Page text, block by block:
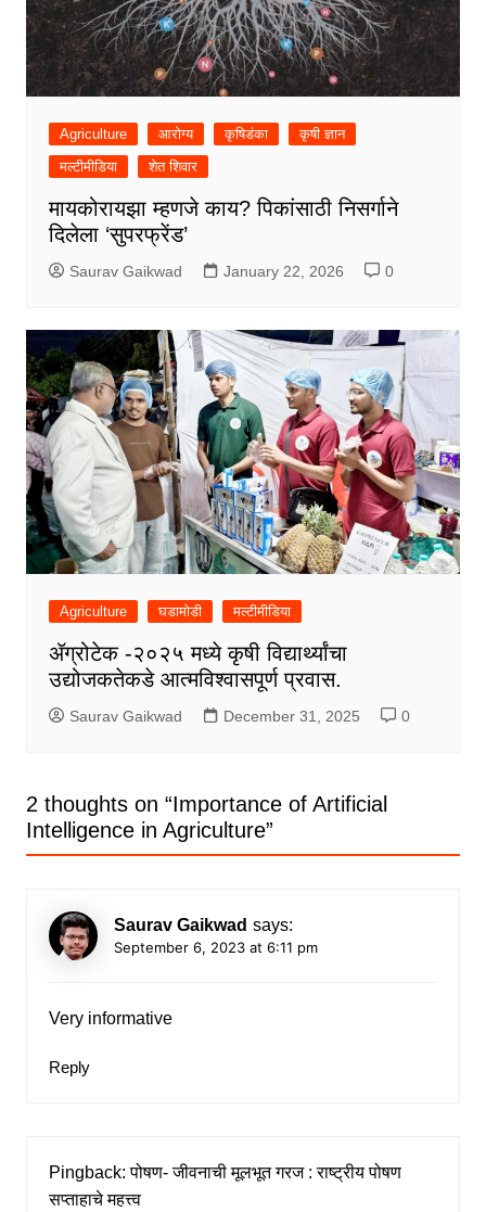
Agriculture आरोग्य कृषिडंका
कृषी ज्ञान
मल्टीमीडिया
शेत शिवार
मायकोरायझा म्हणजे काय? पिकांसाठी निसर्गाने
दिलेला ‘सुपरफ्रेंड’
Saurav Gaikwad January 22, 2026 0
Agriculture घडामोडी मल्टीमीडिया
ॲग्रोटेक -२०२५ मध्ये कृषी विद्यार्थ्यांचा
उद्योजकतेकडे आत्मविश्वासपूर्ण प्रवास.
Saurav Gaikwad December 31, 2025 0
2 thoughts on “Importance of Artificial
Intelligence in Agriculture”
Saurav Gaikwad says:
September 6, 2023 at 6:11 pm
Very informative
Reply
Pingback:पोषण- जीवनाची मूलभूत गरज : राष्ट्रीय पोषण
सप्ताहाचे महत्त्व